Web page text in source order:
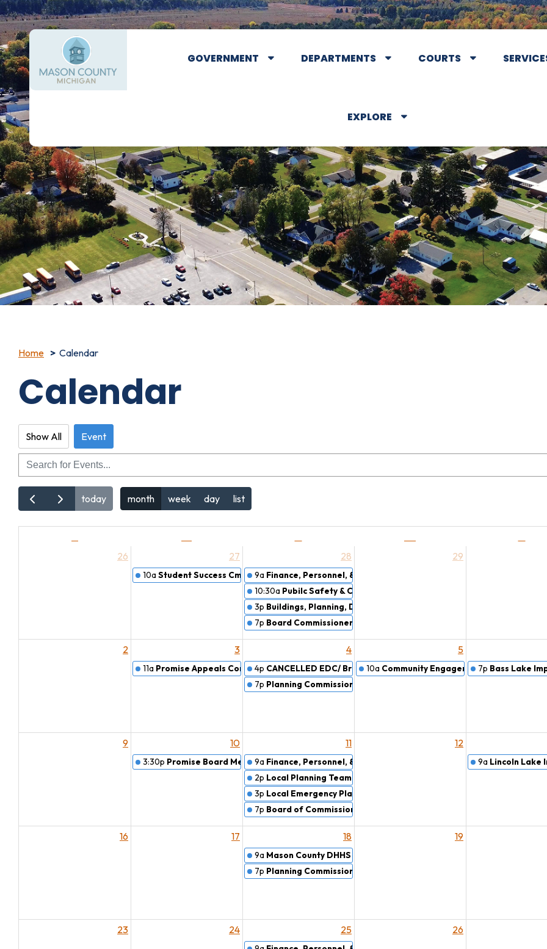
GOVERNMENT DEPARTMENTS COURTS
EXPLORE
Home Calendar
Calendar
Show All Event
Search
today month week day list
26 27
10a Student Success Cmte. Promise
28
9a Finance, Personnel, & Rules Committee Meeting
10:30a Pubilc Safety & Courts
3p Buildings, Planning, Drains, & Airport Committee
7p Board Commissioners Work Session
29
2 3
11a Promise Appeals Committee
4
4p CANCELLED EDC/ Brownfield Redevelopment Authority
7p Planning Commission
5
10a Community Engagement Committee
7p Bass Lake
9 10
3:30p Promise Board Meeting
11
9a Finance, Personnel, & Rules Committee Meeting
2p Local Planning Team (LPT)
3p Local Emergency Planning Committee (LEPC)
7p Board of Commissioners Meeting
12
9a Lincoln Lake
16 17 18
9a Mason County DHHS Board & Oakview Medical Care Facility Board
7p Planning Commission
19
23 24 25 26